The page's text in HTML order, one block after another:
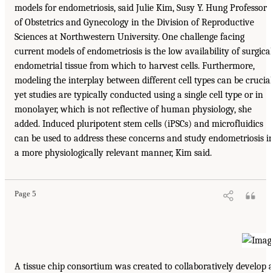
models for endometriosis, said Julie Kim, Susy Y. Hung Professor
of Obstetrics and Gynecology in the Division of Reproductive
Sciences at Northwestern University. One challenge facing
current models of endometriosis is the low availability of
endometrial tissue from which to harvest cells. Furthermore,
modeling the interplay between different cell types can be
yet studies are typically conducted using a single cell type or in
monolayer, which is not reflective of human physiology, she
added. Induced pluripotent stem cells (iPSCs) and microfluidics
can be used to address these concerns and study endometriosis
a more physiologically relevant manner, Kim said.
Page 5
A tissue chip consortium was created to collaboratively develop